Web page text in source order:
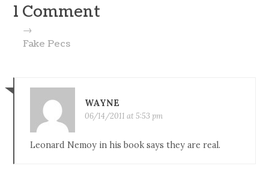
1 Comment
→
Fake Pecs
WAYNE
06/14/2011 at 5:53 pm
Leonard Nemoy in his book says they are real.